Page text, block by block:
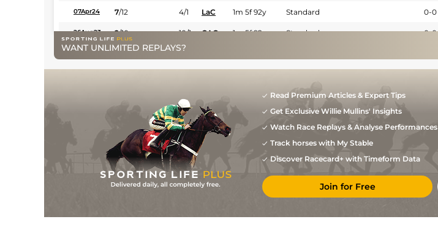
07Apr24 7/12 4/1 LaC 1m 5f 92y Standard 0-0
26Aug23 2/10 10/1 CAG 1m 5f 92y Standard 0-0
29Jul23 10 /13 40/1
1m 4f 148y Standard
33/1 Ami 1m 3f 204y
11 66/1 Vin
8/10 40/1 1m 4f 148y Standard
8/12 7/1 CAG 1m 5f 92y 0-0
WANT UNLIMITED REPLAYS?
Read Premium Articles & Expert Tips
Get Exclusive Willie Mullins' Insights
Watch Race Replays & Analyse Performances
Track horses with My Stable
Discover Racecard+ with Timeform Data
Join for Free